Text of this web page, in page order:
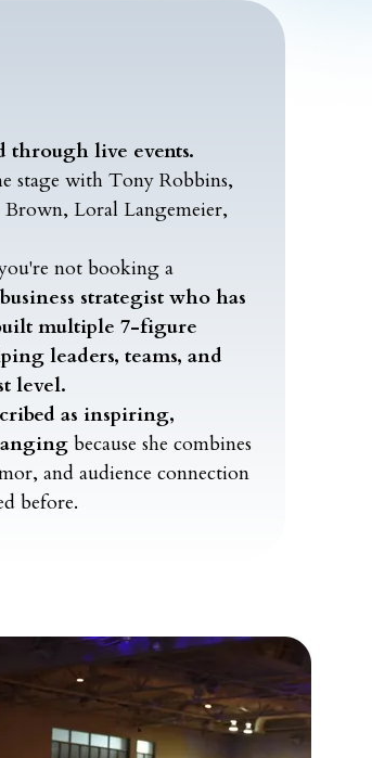
through live events.
stage with Tony Robbins,
Loral Langemeier,
not booking a
strategist who has
multiple 7-figure
leaders, teams, and
level.
as inspiring,
because she combines
and audience connection
before.